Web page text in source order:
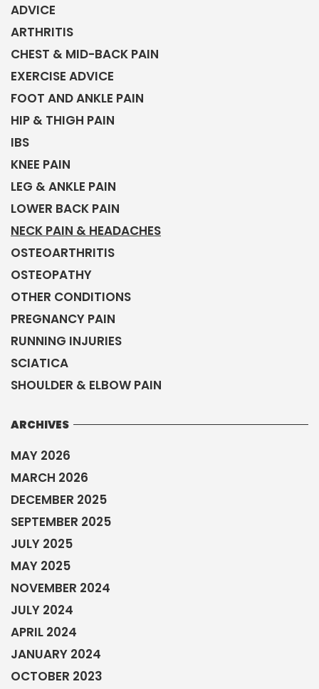
ADVICE
ARTHRITIS
CHEST & MID-BACK PAIN
EXERCISE ADVICE
FOOT AND ANKLE PAIN
HIP & THIGH PAIN
IBS
KNEE PAIN
LEG & ANKLE PAIN
LOWER BACK PAIN
NECK PAIN & HEADACHES
OSTEOARTHRITIS
OSTEOPATHY
OTHER CONDITIONS
PREGNANCY PAIN
RUNNING INJURIES
SCIATICA
SHOULDER & ELBOW PAIN
ARCHIVES
MAY 2026
MARCH 2026
DECEMBER 2025
SEPTEMBER 2025
JULY 2025
MAY 2025
NOVEMBER 2024
JULY 2024
APRIL 2024
JANUARY 2024
OCTOBER 2023